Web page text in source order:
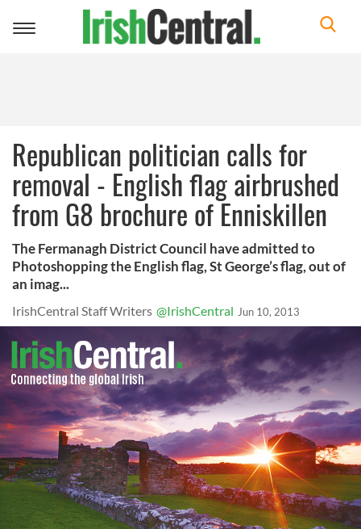
Toggle
Republican politician calls for
removal - English flag airbrushed
from G8 brochure of Enniskillen
The Fermanagh District Council have admitted to
Photoshopping the English flag, St George’s flag, out of
an imag...
IrishCentral Staff Writers @IrishCentral Jun 10, 2013